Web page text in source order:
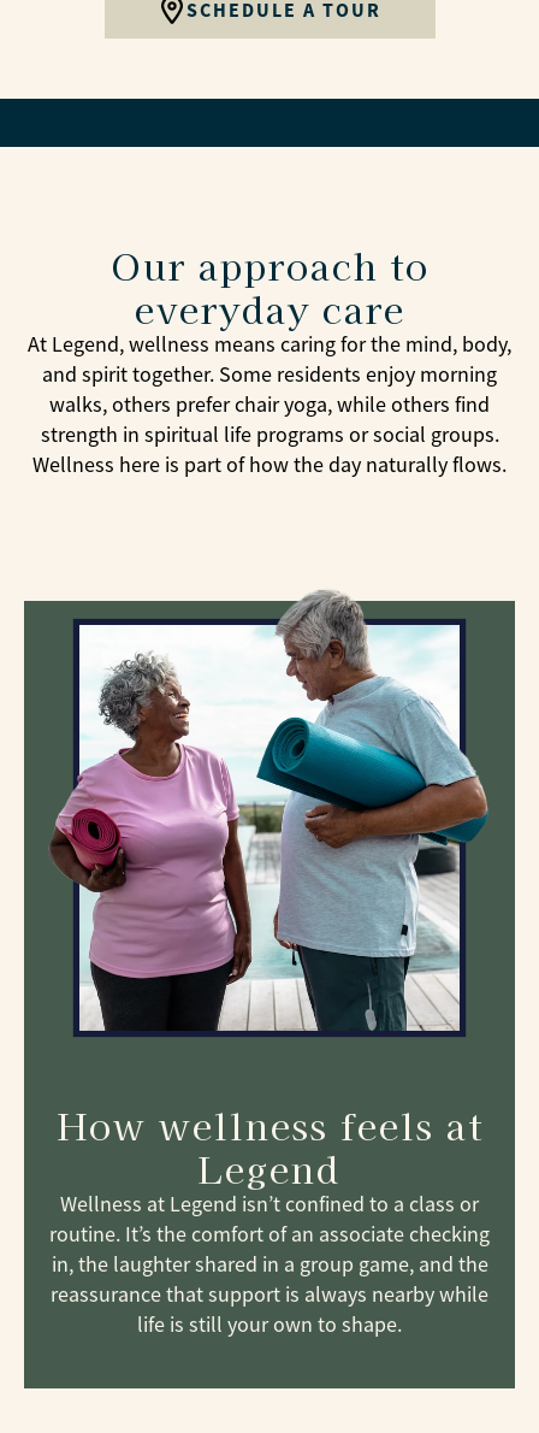
SCHEDULE A TOUR
Our approach to
everyday care
At Legend, wellness means caring for the mind, body,
and spirit together. Some residents enjoy morning
walks, others prefer chair yoga, while others find
strength in spiritual life programs or social groups.
Wellness here is part of how the day naturally flows.
How wellness feels at
Legend
Wellness at Legend isn’t confined to a class or
routine. It’s the comfort of an associate checking
in, the laughter shared in a group game, and the
reassurance that support is always nearby while
life is still your own to shape.